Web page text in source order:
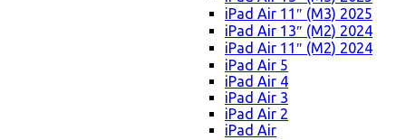
iPad Air 11″ (M3) 2025
iPad Air 13″ (M2) 2024
iPad Air 11″ (M2) 2024
iPad Air 5
iPad Air 4
iPad Air 3
iPad Air 2
iPad Air